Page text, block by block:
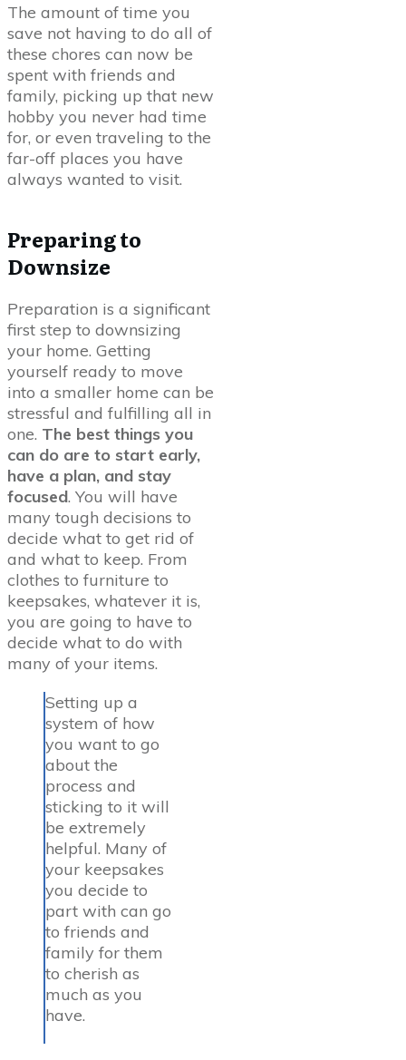
The amount of time you
save not having to do all of
these chores can now be
spent with friends and
family, picking up that new
hobby you never had time
for, or even traveling to the
far-off places you have
always wanted to visit.
Preparing to
Downsize
Preparation is a significant
first step to downsizing
your home. Getting
yourself ready to move
into a smaller home can be
stressful and fulfilling all in
one. The best things you
can do are to start early,
have a plan, and stay
focused. You will have
many tough decisions to
decide what to get rid of
and what to keep. From
clothes to furniture to
keepsakes, whatever it is,
you are going to have to
decide what to do with
many of your items.
Setting up a
system of how
you want to go
about the
process and
sticking to it will
be extremely
helpful. Many of
your keepsakes
you decide to
part with can go
to friends and
family for them
to cherish as
much as you
have.